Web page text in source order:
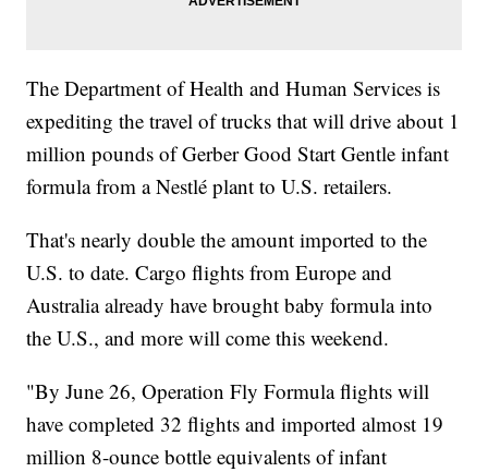
The Department of Health and Human Services is
expediting the travel of trucks that will drive about 1
million pounds of Gerber Good Start Gentle infant
formula from a Nestlé plant to U.S. retailers.
That's nearly double the amount imported to the
U.S. to date. Cargo flights from Europe and
Australia already have brought baby formula into
the U.S., and more will come this weekend.
"By June 26, Operation Fly Formula flights will
have completed 32 flights and imported almost 19
million 8-ounce bottle equivalents of infant